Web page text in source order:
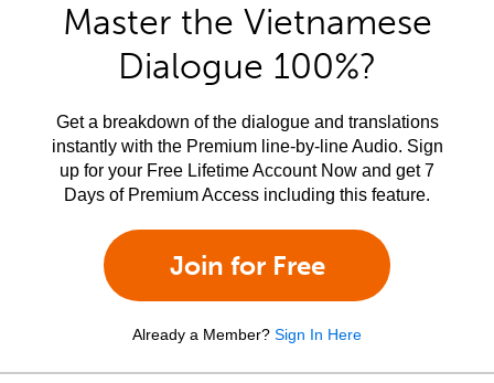
Master the Vietnamese
Dialogue 100%?
Get a breakdown of the dialogue and translations
instantly with the Premium line-by-line Audio. Sign
up for your Free Lifetime Account Now and get 7
Days of Premium Access including this feature.
Join for Free
Already a Member? Sign In Here